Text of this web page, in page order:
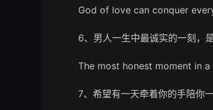
God of love can conquer
6、男人一生中最诚实的一刻，
The most honest moment in
7、希望有一天牵着你的手陪你